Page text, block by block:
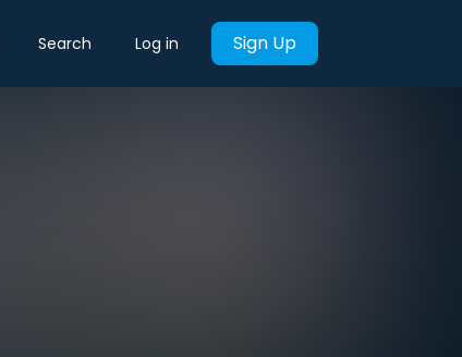
Search Log in Sign Up